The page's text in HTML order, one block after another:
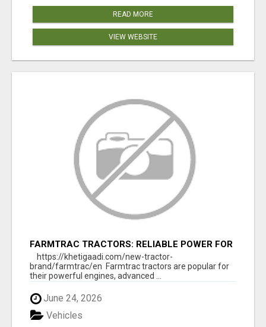
READ MORE
VIEW WEBSITE
FARMTRAC TRACTORS: RELIABLE POWER FOR
EVERY FARMING NEED
https://khetigaadi.com/new-tractor-
brand/farmtrac/en Farmtrac tractors are popular for
their powerful engines, advanced ...
June 24, 2026
Vehicles